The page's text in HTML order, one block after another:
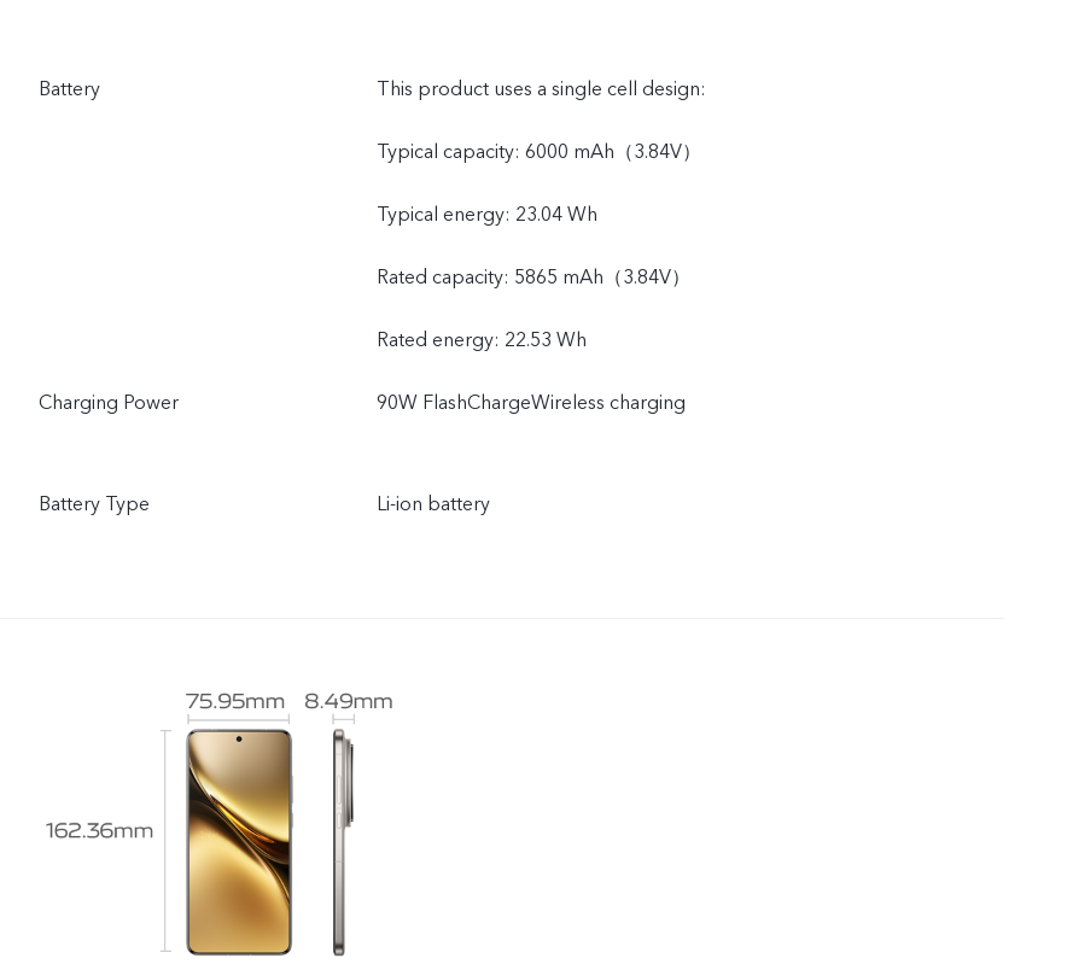
Battery This product uses a single cell design:
Typical capacity: 6000 mAh（3.84V）
Typical energy: 23.04 Wh
Rated capacity: 5865 mAh（3.84V）
Rated energy: 22.53 Wh
Charging Power 90W FlashChargeWireless charging
Battery Type Li-ion battery